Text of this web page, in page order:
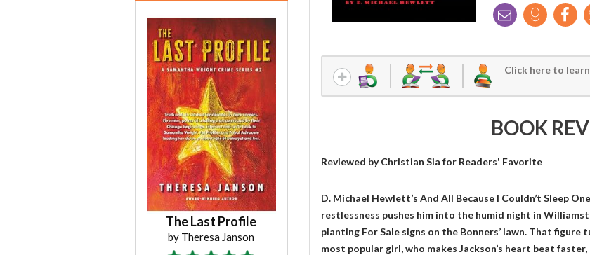
The Last Profile
by Theresa Janson
Click here to
BOOK
Reviewed byChristian Sia for Readers' Favorite
D. Michael Hewlett’s And All Because I Couldn’t Sleep
restlessness pushes him into the humid night in
planting For Sale signs on the Bonners’ lawn. That figure
most popular girl, who makes Jackson’s heart beat